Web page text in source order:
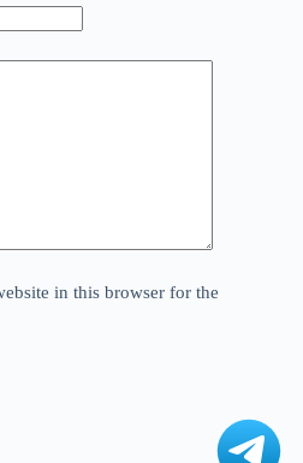
in this browser for the